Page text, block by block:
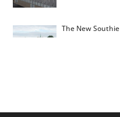
The New Southie